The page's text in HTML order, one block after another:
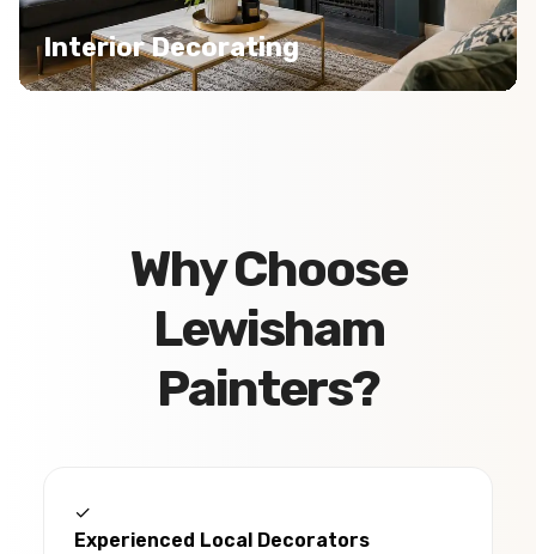
Interior Decorating
Why Choose
Lewisham
Painters?
✓
Experienced Local Decorators